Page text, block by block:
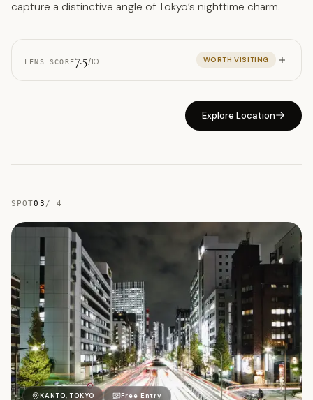
capture a distinctive angle of Tokyo’s nighttime charm.
LENS SCORE7.5/10 WORTH VISITING
Explore Location
SPOT03 / 4
KANTO, TOKYO Free Entry